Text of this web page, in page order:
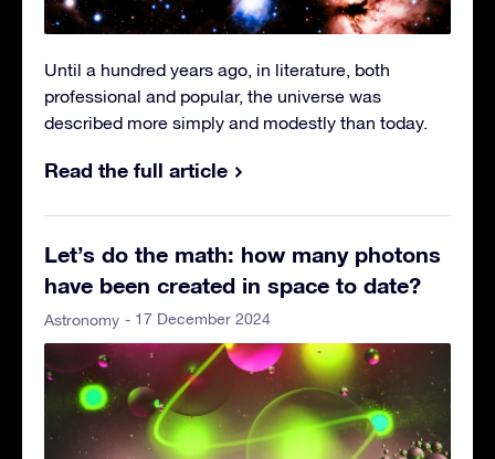
Until a hundred years ago, in literature, both
professional and popular, the universe was
described more simply and modestly than today.
Read the full article
Let’s do the math: how many photons
have been created in space to date?
Astronomy - 17 December 2024